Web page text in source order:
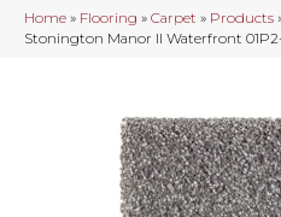
Home » Flooring » Carpet » Products
Stonington Manor II Waterfront